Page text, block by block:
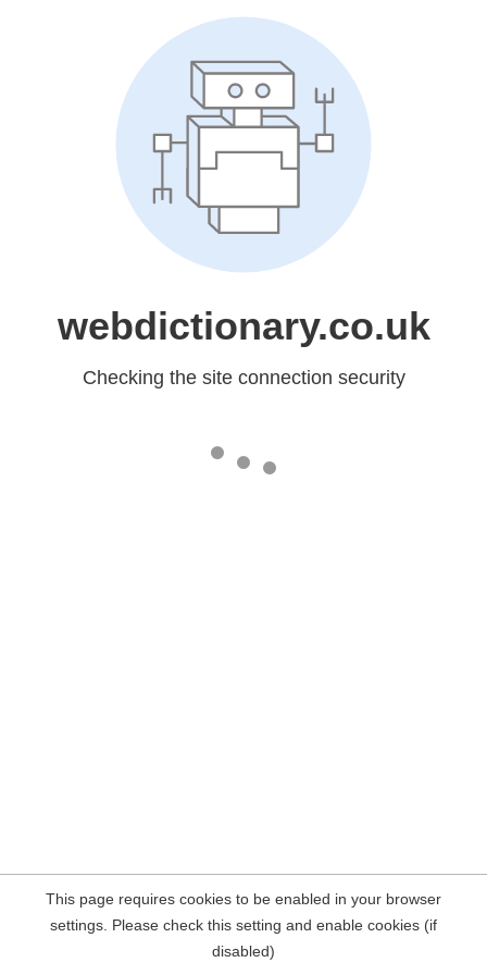
webdictionary.co.uk
Checking the site connection security
This page requires cookies to be enabled in your browser
settings. Please check this setting and enable cookies (if
disabled)